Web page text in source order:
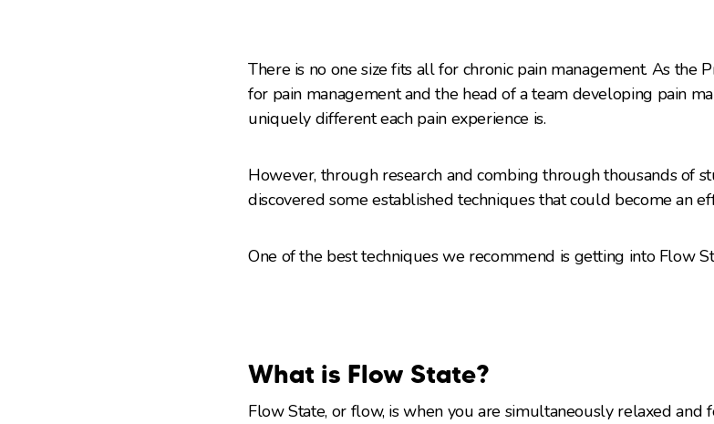
There is no one size fits all for chronic pain management. As the
for pain management and the head of a team developing pain
uniquely different each pain experience is.
However, through research and combing through thousands of
discovered some established techniques that could become an
One of the best techniques we recommend is getting into Flow
What is Flow State?
Flow State, or flow, is when you are simultaneously relaxed and